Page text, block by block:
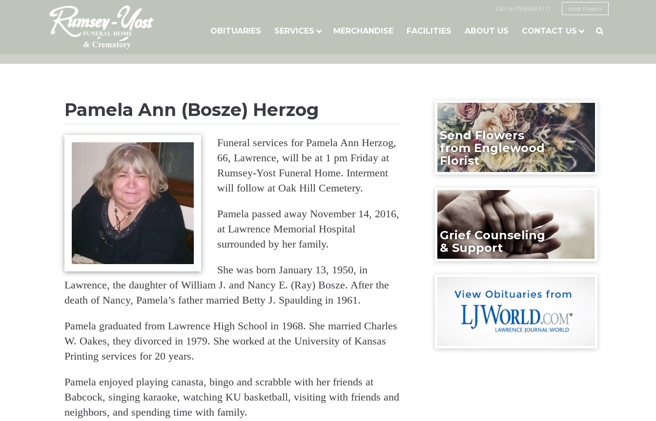
Call Us: (785) 843-5111 send flowers
OBITUARIES SERVICES MERCHANDISE FACILITIES ABOUT US CONTACT US 
Pamela Ann (Bosze) Herzog
Funeral services for Pamela Ann Herzog,
66, Lawrence, will be at 1 pm Friday at
Rumsey-Yost Funeral Home. Interment
will follow at Oak Hill Cemetery.
Pamela passed away November 14, 2016,
at Lawrence Memorial Hospital
surrounded by her family.
She was born January 13, 1950, in
Lawrence, the daughter of William J. and Nancy E. (Ray) Bosze. After the
death of Nancy, Pamela’s father married Betty J. Spaulding in 1961.
Pamela graduated from Lawrence High School in 1968. She married Charles
W. Oakes, they divorced in 1979. She worked at the University of Kansas
Printing services for 20 years.
Pamela enjoyed playing canasta, bingo and scrabble with her friends at
Babcock, singing karaoke, watching KU basketball, visiting with friends and
neighbors, and spending time with family.
Send Flowers
from Englewood
Florist
Grief Counseling
& Support